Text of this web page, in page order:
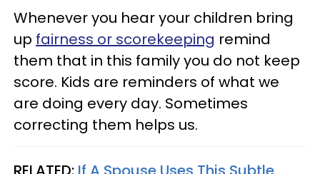
Whenever you hear your children bring
up fairness or scorekeeping remind
them that in this family you do not keep
score. Kids are reminders of what we
are doing every day. Sometimes
correcting them helps us.